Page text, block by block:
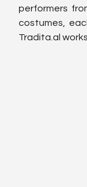
performers
Tradita.al